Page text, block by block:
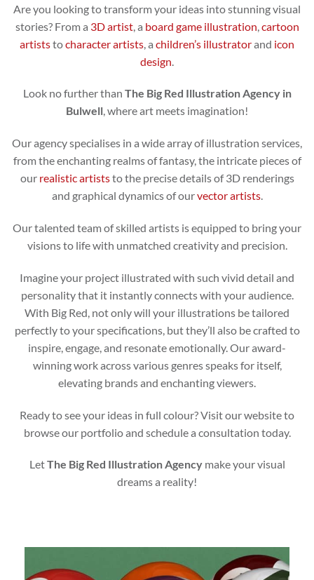
Are you looking to transform your ideas into stunning visual
stories? From a 3D artist, a board game illustration cartoon
artiststocharacter artists , a children’s illustratorand icon
design
Look no further than The Big Red Illustration Agency in
Bulwell, where art meets imagination!
Our agency specialises in a wide array of illustration services,
from the enchanting realms of fantasy, the intricate pieces of
our realistic artiststo the precise details of 3D renderings
and graphical dynamics of ourvector artists.
Our talented team of skilled artists is equipped to bring your
visions to life with unmatched creativity and precision.
Imagine your project illustrated with such vivid detail and
personality that it instantly connects with your audience.
With Big Red, not only will your illustrations be tailored
perfectly to your specifications, but they’ll also be crafted to
inspire, engage, and resonate emotionally. Our award-
winning work across various genres speaks for itself,
elevating brands and enchanting viewers.
Ready to see your ideas in full colour? Visit our website to
browse our portfolio and schedule a consultation today.
LetThe Big Red Illustration Agencymake your visual
dreams a reality!